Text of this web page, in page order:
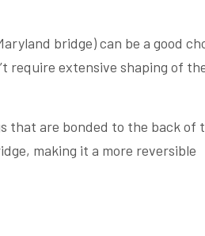
bridge) can be a good
require extensive shaping of
that are bonded to the back of
making it a more reversible